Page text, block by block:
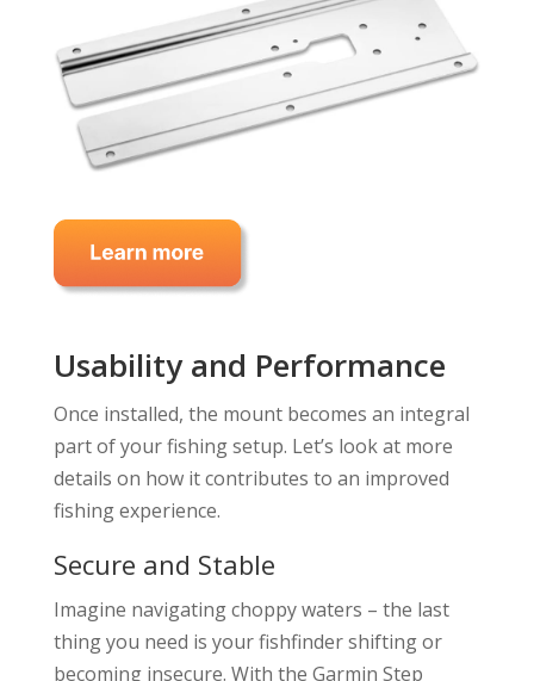
Usability and Performance
Once installed, the mount becomes an integral
part of your fishing setup. Let’s look at more
details on how it contributes to an improved
fishing experience.
Secure and Stable
Imagine navigating choppy waters – the last
thing you need is your fishfinder shifting or
becoming insecure. With the Garmin Step